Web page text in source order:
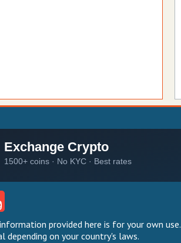
provided here is for your own use.
depending on your country's laws.